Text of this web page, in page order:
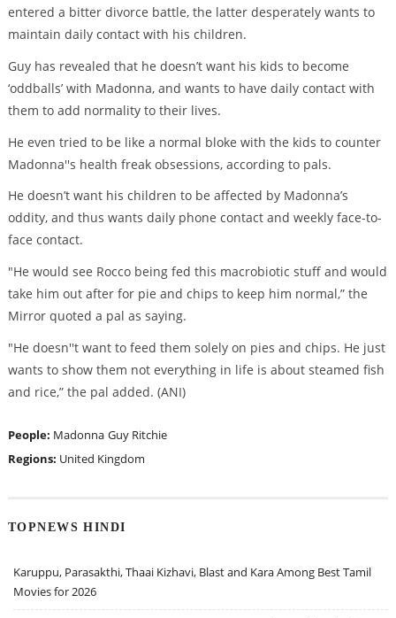
entered a bitter divorce battle, the latter desperately wants to
maintain daily contact with his children.
Guy has revealed that he doesn’t want his kids to become
‘oddballs’ with Madonna, and wants to have daily contact with
them to add normality to their lives.
He even tried to be like a normal bloke with the kids to counter
Madonna''s health freak obsessions, according to pals.
He doesn’t want his children to be affected by Madonna’s
oddity, and thus wants daily phone contact and weekly face-to-
face contact.
"He would see Rocco being fed this macrobiotic stuff and would
take him out after for pie and chips to keep him normal,” the
Mirror quoted a pal as saying.
"He doesn''t want to feed them solely on pies and chips. He just
wants to show them not everything in life is about steamed fish
and rice,” the pal added. (ANI)
People: Madonna Guy Ritchie
Regions: United Kingdom
TOPNEWS HINDI
Karuppu, Parasakthi, Thaai Kizhavi, Blast and Kara Among Best Tamil
Movies for 2026